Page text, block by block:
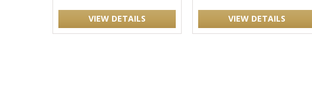
VIEW DETAILS VIEW DETAILS